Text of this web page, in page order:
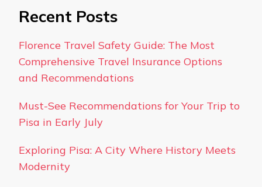
Recent Posts
Florence Travel Safety Guide: The Most
Comprehensive Travel Insurance Options
and Recommendations
Must-See Recommendations for Your Trip to
Pisa in Early July
Exploring Pisa: A City Where History Meets
Modernity